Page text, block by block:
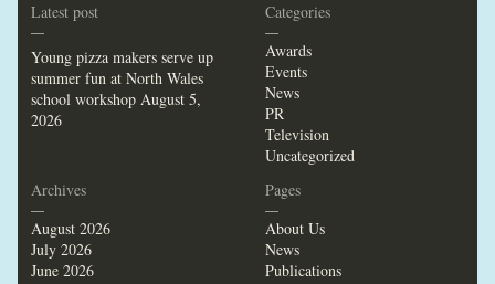
Latest post
—
Young pizza makers serve up
summer fun at North Wales
school workshop August 5,
2026
Categories
—
Awards
Events
News
PR
Television
Uncategorized
Archives
—
August 2026
July 2026
June 2026
Pages
—
About Us
News
Publications